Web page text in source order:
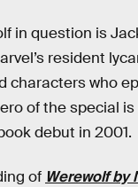
in question is
resident
characters who
of the special is
debut in 2001.
of Werewolf by